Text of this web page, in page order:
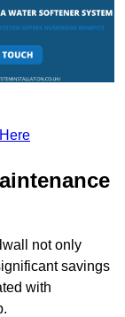
not only
savings
with